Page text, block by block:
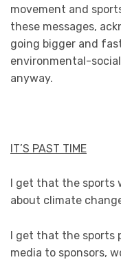
movement and
these messages,
going bigger and
environmental-
anyway.
IT’S PAST TIME
I get that the sports
about climate
I get that the sports
media to sponsors,